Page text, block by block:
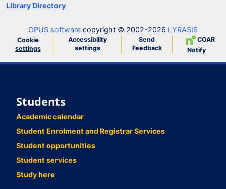
Library Directory
OPUS software copyright © 2002-2026 LYRASIS
Cookie
settings
Accessibility
settings
Send
Feedback
COAR
Notify
Students
Academic calendar
Student Enrolment and Registrar Services
Student opportunities
Student services
Study here